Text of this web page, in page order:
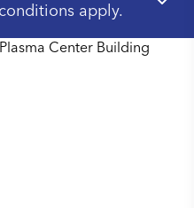
apply.